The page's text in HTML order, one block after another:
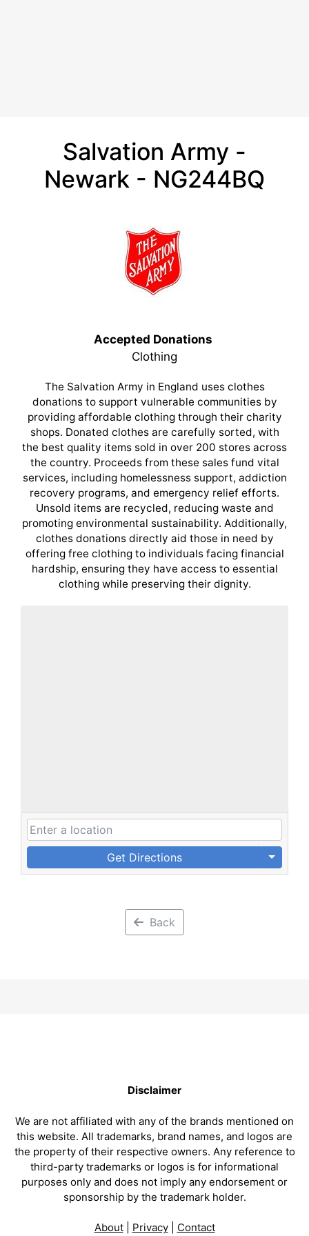
Salvation Army -
Newark - NG244BQ
Accepted Donations
Clothing
The Salvation Army in England uses clothes
donations to support vulnerable communities by
providing affordable clothing through their charity
shops. Donated clothes are carefully sorted, with
the best quality items sold in over 200 stores across
the country. Proceeds from these sales fund vital
services, including homelessness support, addiction
recovery programs, and emergency relief efforts.
Unsold items are recycled, reducing waste and
promoting environmental sustainability. Additionally,
clothes donations directly aid those in need by
offering free clothing to individuals facing financial
hardship, ensuring they have access to essential
clothing while preserving their dignity.
Get Directions
Back
Disclaimer
We are not affiliated with any of the brands mentioned on
this website. All trademarks, brand names, and logos are
the property of their respective owners. Any reference to
third-party trademarks or logos is for informational
purposes only and does not imply any endorsement or
sponsorship by the trademark holder.
About| Privacy| Contact